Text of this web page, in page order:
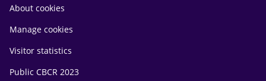
About cookies
Manage cookies
Visitor statistics
Public CBCR 2023